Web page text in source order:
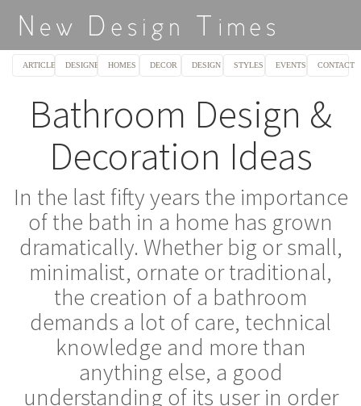
ARTICLES DESIGNERSHOMES DECOR DESIGN STYLES EVENTS CONTACT
Bathroom Design &
Decoration Ideas
In the last fifty years the importance
of the bath in a home has grown
dramatically. Whether big or small,
minimalist, ornate or traditional,
the creation of a bathroom
demands a lot of care, technical
knowledge and more than
anything else, a good
understanding of its user in order